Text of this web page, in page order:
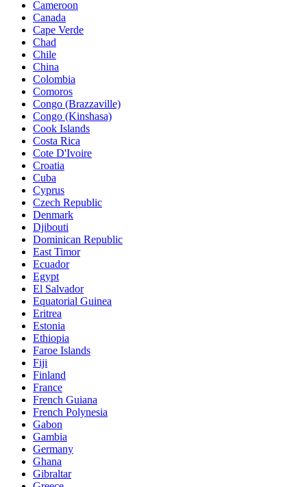
Cameroon
Canada
Cape Verde
Chad
Chile
China
Colombia
Comoros
Congo (Brazzaville)
Congo (Kinshasa)
Cook Islands
Costa Rica
Cote D'Ivoire
Croatia
Cuba
Cyprus
Czech Republic
Denmark
Djibouti
Dominican Republic
East Timor
Ecuador
Egypt
El Salvador
Equatorial Guinea
Eritrea
Estonia
Ethiopia
Faroe Islands
Fiji
Finland
France
French Guiana
French Polynesia
Gabon
Gambia
Germany
Ghana
Gibraltar